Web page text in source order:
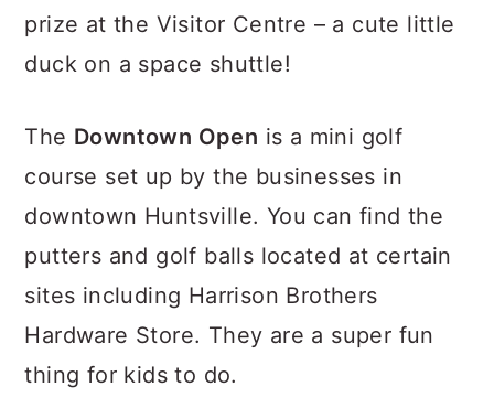
prize at the Visitor Centre – a cute little
duck on a space shuttle!
The Downtown Open is a mini golf
course set up by the businesses in
downtown Huntsville. You can find the
putters and golf balls located at certain
sites including Harrison Brothers
Hardware Store. They are a super fun
thing for kids to do.